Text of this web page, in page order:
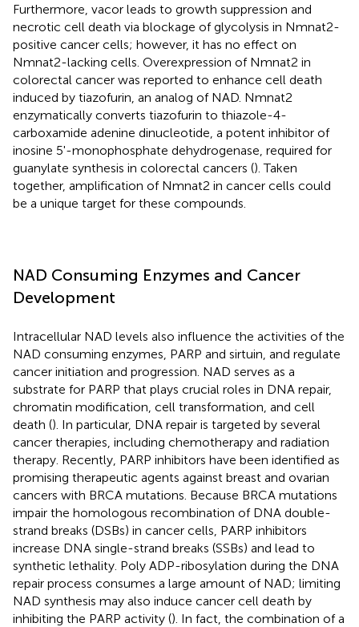
Furthermore, vacor leads to growth suppression and
necrotic cell death via blockage of glycolysis in Nmnat2-
positive cancer cells; however, it has no effect on
Nmnat2-lacking cells. Overexpression of Nmnat2 in
colorectal cancer was reported to enhance cell death
induced by tiazofurin, an analog of NAD. Nmnat2
enzymatically converts tiazofurin to thiazole-4-
carboxamide adenine dinucleotide, a potent inhibitor of
inosine 5'-monophosphate dehydrogenase, required for
guanylate synthesis in colorectal cancers (). Taken
together, amplification of Nmnat2 in cancer cells could
be a unique target for these compounds.
NAD Consuming Enzymes and Cancer
Development
Intracellular NAD levels also influence the activities of the
NAD consuming enzymes, PARP and sirtuin, and regulate
cancer initiation and progression. NAD serves as a
substrate for PARP that plays crucial roles in DNA repair,
chromatin modification, cell transformation, and cell
death (). In particular, DNA repair is targeted by several
cancer therapies, including chemotherapy and radiation
therapy. Recently, PARP inhibitors have been identified as
promising therapeutic agents against breast and ovarian
cancers with BRCA mutations. Because BRCA mutations
impair the homologous recombination of DNA double-
strand breaks (DSBs) in cancer cells, PARP inhibitors
increase DNA single-strand breaks (SSBs) and lead to
synthetic lethality. Poly ADP-ribosylation during the DNA
repair process consumes a large amount of NAD; limiting
NAD synthesis may also induce cancer cell death by
inhibiting the PARP activity (). In fact, the combination of a